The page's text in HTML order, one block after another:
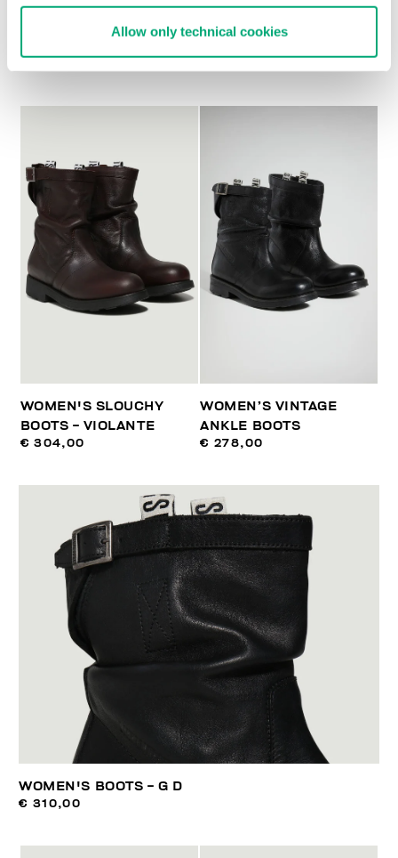
Allow only technical cookies
WOMEN'S BOOTS - VIKE
WOMEN'S SLOUCHY
WOMEN'S SLOUCHY
BOOTS - VIOLANTE
€ 304,00
WOMEN’S VINTAGE
ANKLE BOOTS
€ 278,00
WOMEN'S BOOTS - G D
€ 310,00